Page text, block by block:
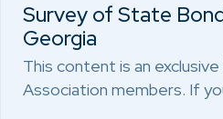
Survey of State
Georgia
This content is an
Association members. If